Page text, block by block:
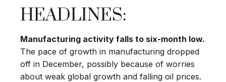
HEADLINES:
Manufacturing activity falls to six-month low.
The pace of growth in manufacturing dropped
off in December, possibly because of worries
about weak global growth and falling oil prices.